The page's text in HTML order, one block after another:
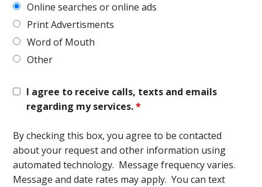
Online searches or online ads
Print Advertisments
Word of Mouth
Other
I agree to receive calls, texts and emails
regarding my services.*
By checking this box, you agree to be contacted
about your request and other information using
automated technology. Message frequency varies.
Message and date rates may apply. You can text